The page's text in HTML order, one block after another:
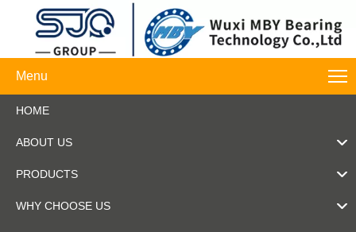
Menu
HOME
ABOUT US
PRODUCTS
WHY CHOOSE US